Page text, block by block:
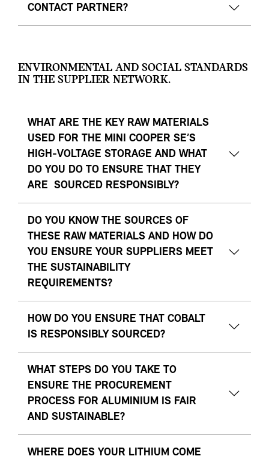
CONTACT PARTNER?
ENVIRONMENTAL AND SOCIAL STANDARDS
IN THE SUPPLIER NETWORK.
WHAT ARE THE KEY RAW MATERIALS
USED FOR THE MINI COOPER SE’S
HIGH-VOLTAGE STORAGE AND WHAT
DO YOU DO TO ENSURE THAT THEY
ARE SOURCED RESPONSIBLY?
DO YOU KNOW THE SOURCES OF
THESE RAW MATERIALS AND HOW DO
YOU ENSURE YOUR SUPPLIERS MEET
THE SUSTAINABILITY
REQUIREMENTS?
HOW DO YOU ENSURE THAT COBALT
IS RESPONSIBLY SOURCED?
WHAT STEPS DO YOU TAKE TO
ENSURE THE PROCUREMENT
PROCESS FOR ALUMINIUM IS FAIR
AND SUSTAINABLE?
WHERE DOES YOUR LITHIUM COME